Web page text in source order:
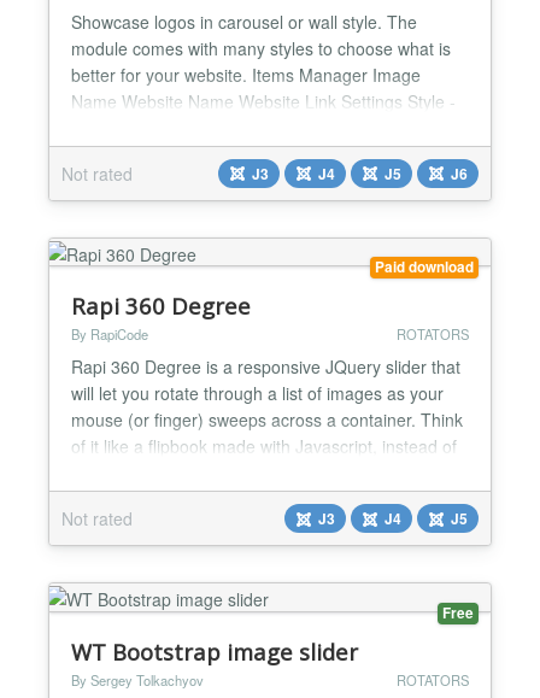
Showcase logos in carousel or wall style. The
module comes with many styles to choose what is
better for your website. Items Manager Image
Name Website Name Website Link Settings Style -
four / Style five / Style six / Style seven / Style eight
Custom color Blur effect (Yes/ No) RTL (Yes for
websites with right to left languages / No) Ite...
Not rated J3 J4 J5 J6
Paid download
Rapi 360 Degree
By RapiCode ROTATORS
Rapi 360 Degree is a responsive JQuery slider that
will let you rotate through a list of images as your
mouse (or finger) sweeps across a container. Think
of it like a flipbook made with Javascript, instead of
It's a fresh alternative to the typical 'click-to-slide'
JQuery gallery. FEATURES - Direct insert up to 20
images in modules - Friendly a...
Not rated J3 J4 J5
Free
WT Bootstrap image slider
By Sergey Tolkachyov ROTATORS